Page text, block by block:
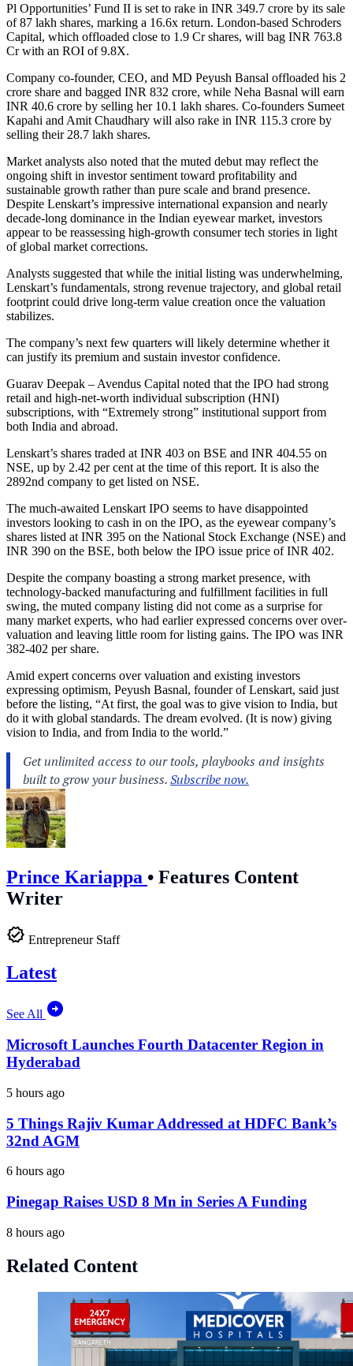
Pl Opportunities’ Fund II is set to rake in INR 349.7 crore by its sale
of 87 lakh shares, marking a 16.6x return. London-based Schroders
Capital, which offloaded close to 1.9 Cr shares, will bag INR 763.8
Cr with an ROI of 9.8X.
Company co-founder, CEO, and MD Peyush Bansal offloaded his 2
crore share and bagged INR 832 crore, while Neha Basnal will earn
INR 40.6 crore by selling her 10.1 lakh shares. Co-founders Sumeet
Kapahi and Amit Chaudhary will also rake in INR 115.3 crore by
selling their 28.7 lakh shares.
Market analysts also noted that the muted debut may reflect the
ongoing shift in investor sentiment toward profitability and
sustainable growth rather than pure scale and brand presence.
Despite Lenskart’s impressive international expansion and nearly
decade-long dominance in the Indian eyewear market, investors
appear to be reassessing high-growth consumer tech stories in light
of global market corrections.
Analysts suggested that while the initial listing was underwhelming,
Lenskart’s fundamentals, strong revenue trajectory, and global retail
footprint could drive long-term value creation once the valuation
stabilizes.
The company’s next few quarters will likely determine whether it
can justify its premium and sustain investor confidence.
Guarav Deepak – Avendus Capital noted that the IPO had strong
retail and high-net-worth individual subscription (HNI)
subscriptions, with “Extremely strong” institutional support from
both India and abroad.
Lenskart’s shares traded at INR 403 on BSE and INR 404.55 on
NSE, up by 2.42 per cent at the time of this report. It is also the
2892nd company to get listed on NSE.
The much-awaited Lenskart IPO seems to have disappointed
investors looking to cash in on the IPO, as the eyewear company’s
shares listed at INR 395 on the National Stock Exchange (NSE) and
INR 390 on the BSE, both below the IPO issue price of INR 402.
Despite the company boasting a strong market presence, with
technology-backed manufacturing and fulfillment facilities in full
swing, the muted company listing did not come as a surprise for
many market experts, who had earlier expressed concerns over over-
valuation and leaving little room for listing gains. The IPO was INR
382-402 per share.
Amid expert concerns over valuation and existing investors
expressing optimism, Peyush Basnal, founder of Lenskart, said just
before the listing, “At first, the goal was to give vision to India, but
do it with global standards. The dream evolved. (It is now) giving
vision to India, and from India to the world.”
Prince Kariappa • Features Content
Writer
Entrepreneur Staff
Latest
See All
Microsoft Launches Fourth Datacenter Region in
Hyderabad
5 hours ago
5 Things Rajiv Kumar Addressed at HDFC Bank’s
32nd AGM
6 hours ago
Pinegap Raises USD 8 Mn in Series A Funding
8 hours ago
Related Content